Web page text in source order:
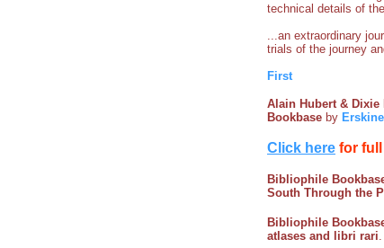
technical details of
...an extraordinary
trials of the journey
First
Alain Hubert & Dixie
Bookbase by
Click here for
Bibliophile
South Through the
Bibliophile
atlases and libri rari